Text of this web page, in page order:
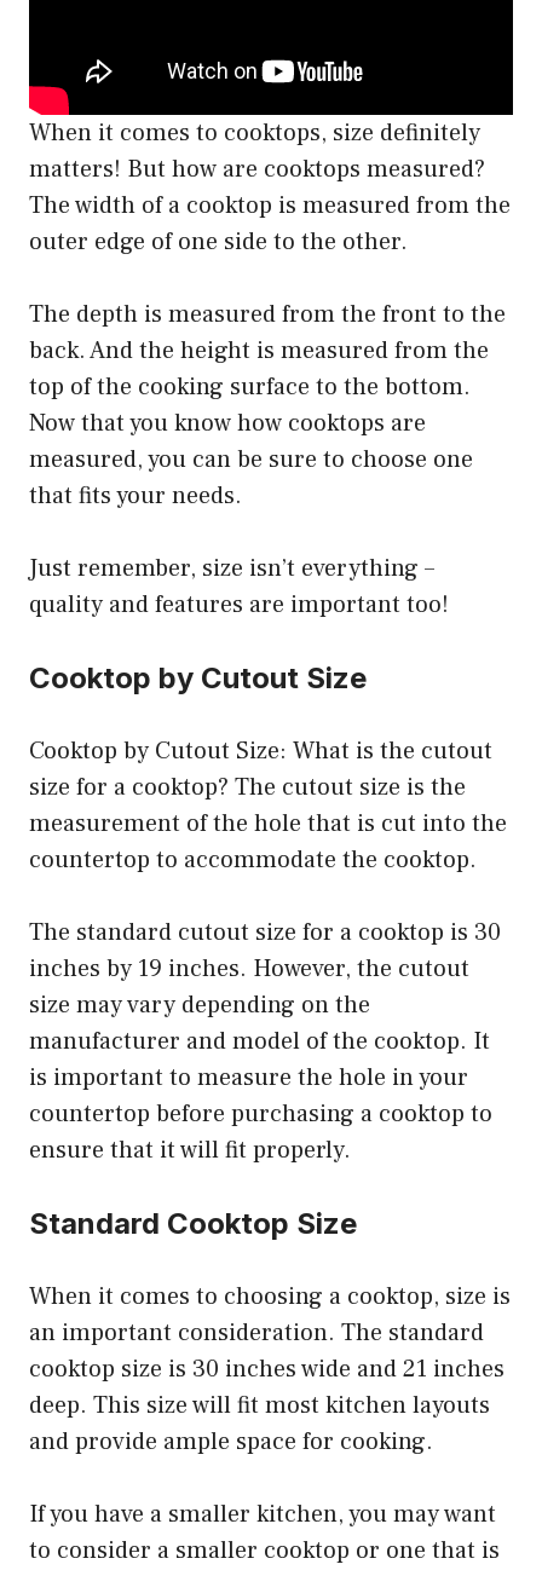
When it comes to cooktops, size definitely
matters! But how are cooktops measured?
The width of a cooktop is measured from the
outer edge of one side to the other.
The depth is measured from the front to the
back. And the height is measured from the
top of the cooking surface to the bottom.
Now that you know how cooktops are
measured, you can be sure to choose one
that fits your needs.
Just remember, size isn’t everything –
quality and features are important too!
Cooktop by Cutout Size
Cooktop by Cutout Size: What is the cutout
size for a cooktop? The cutout size is the
measurement of the hole that is cut into the
countertop to accommodate the cooktop.
The standard cutout size for a cooktop is 30
inches by 19 inches. However, the cutout
size may vary depending on the
manufacturer and model of the cooktop. It
is important to measure the hole in your
countertop before purchasing a cooktop to
ensure that it will fit properly.
Standard Cooktop Size
When it comes to choosing a cooktop, size is
an important consideration. The standard
cooktop size is 30 inches wide and 21 inches
deep. This size will fit most kitchen layouts
and provide ample space for cooking.
If you have a smaller kitchen, you may want
to consider a smaller cooktop or one that is